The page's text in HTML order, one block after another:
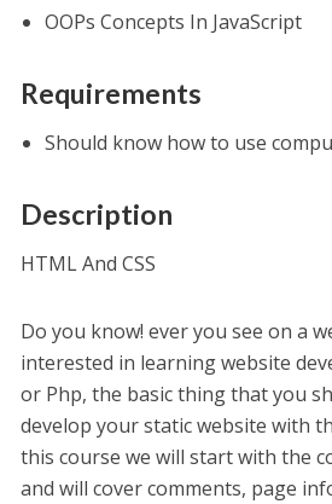
OOPs Concepts In JavaScript
Requirements
Should know how to use
Description
HTML And CSS
Do you know! ever you see on a
interested in learning website
or Php, the basic thing that you
develop your static website with
this course we will start with the
and will cover comments, page